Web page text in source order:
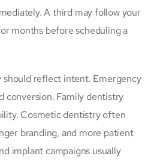
A third may follow your
months before scheduling a
should reflect intent. Emergency
conversion. Family dentistry
Cosmetic dentistry often
branding, and more patient
implant campaigns usually